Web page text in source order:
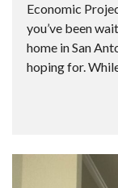
Economic
you’ve been
home in San
hoping for.